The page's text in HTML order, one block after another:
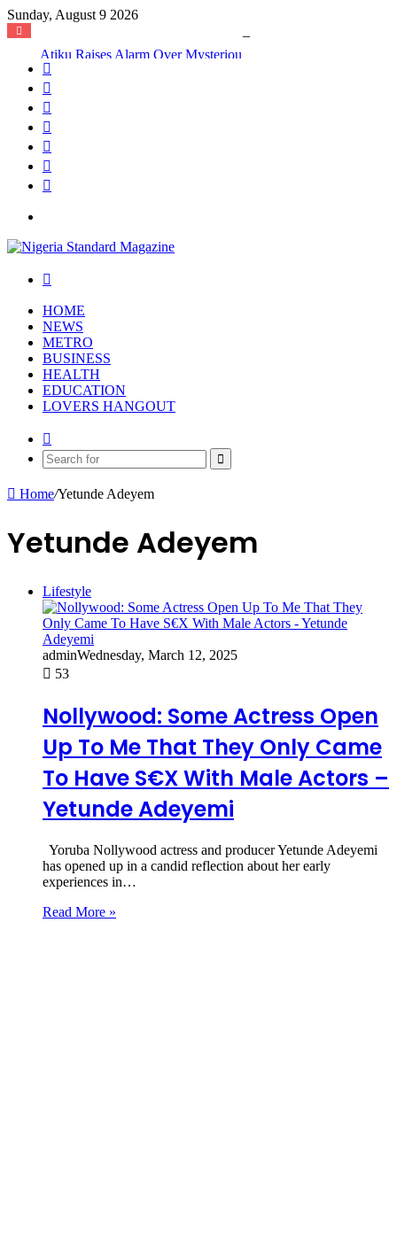
Sunday, August 9 2026
HOME
NEWS
METRO
BUSINESS
HEALTH
EDUCATION
LOVERS HANGOUT
Article
Search
Home/Yetunde Adeyem
Yetunde Adeyem
Lifestyle
adminWednesday, March 12, 2025
53
Nollywood: Some Actress Open
Up To Me That They Only Came
To Have S€X With Male Actors –
Yetunde Adeyemi
Yoruba Nollywood actress and producer Yetunde Adeyemi
has opened up in a candid reflection about her early
experiences in…
Read More »